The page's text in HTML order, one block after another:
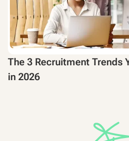
The 3 Recruitment Trends
in 2026